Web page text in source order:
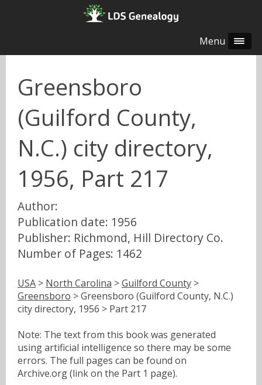
Menu
Greensboro
(Guilford County,
N.C.) city directory,
1956, Part 217
Author:
Publication date: 1956
Publisher: Richmond, Hill Directory Co.
Number of Pages: 1462
USA > North Carolina >Guilford County >
Greensboro > Greensboro (Guilford County, N.C.)
city directory, 1956 > Part 217
Note: The text from this book was generated
using artificial intelligence so there may be some
errors. The full pages can be found on
Archive.org (link on the Part 1 page).